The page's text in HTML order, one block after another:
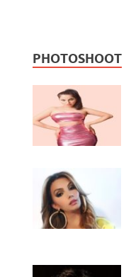
PHOTOSHOOT